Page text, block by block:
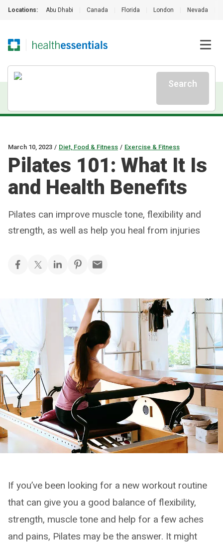
Locations: Abu Dhabi Canada Florida London Nevada
Search
March 10, 2023 / Diet, Food & Fitness / Exercise & Fitness
Pilates 101: What It Is
and Health Benefits
Pilates can improve muscle tone, flexibility and
strength, as well as help you heal from injuries
If you’ve been looking for a new workout routine
that can give you a good balance of flexibility,
strength, muscle tone and help for a few aches
and pains, Pilates may be the answer. It might